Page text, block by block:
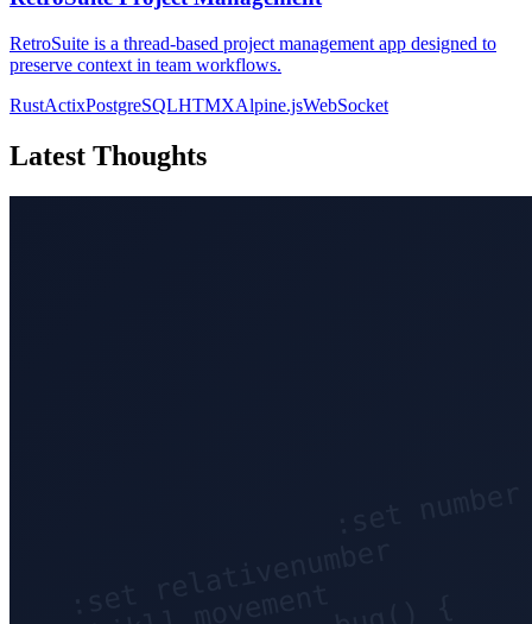
RetroSuite is a thread-based project management app designed to
preserve context in team workflows.
RustActixPostgreSQLHTMXAlpine.jsWebSocket
Latest Thoughts